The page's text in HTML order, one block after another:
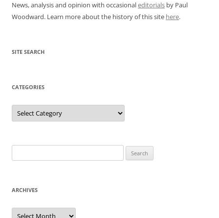
News, analysis and opinion with occasionaleditorials by Paul
Woodward. Learn more about the history of this site here.
SITE SEARCH
CATEGORIES
Categories
for:
ARCHIVES
Archives